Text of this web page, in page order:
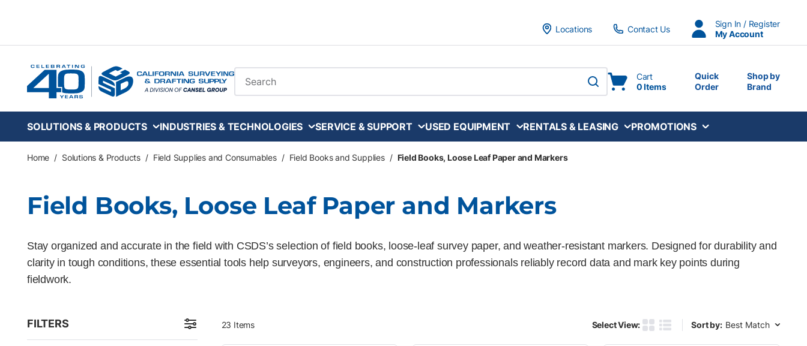
Locations
Contact Us
Sign In / Register
My Account
Site Search
submit search
Cart
0 Items
Quick
Order
Shop by
Brand
SOLUTIONS & PRODUCTS INDUSTRIES & TECHNOLOGIES SERVICE & SUPPORT USED EQUIPMENT RENTALS & LEASING PROMOTIONS
Home / Solutions & Products / Field Supplies and Consumables / Field Books and Supplies / Field Books, Loose Leaf Paper and Markers
Field Books, Loose Leaf Paper and Markers
Stay organized and accurate in the field with CSDS’s selection of field books, loose-leaf survey paper, and weather-resistant markers. Designed for durability and
clarity in tough conditions, these essential tools help surveyors, engineers, and construction professionals reliably record data and mark key points during
fieldwork.
FILTERS Skip to Results 23 Items Select View:
Product Grid View
Product List View
Sort by:
Sort by: